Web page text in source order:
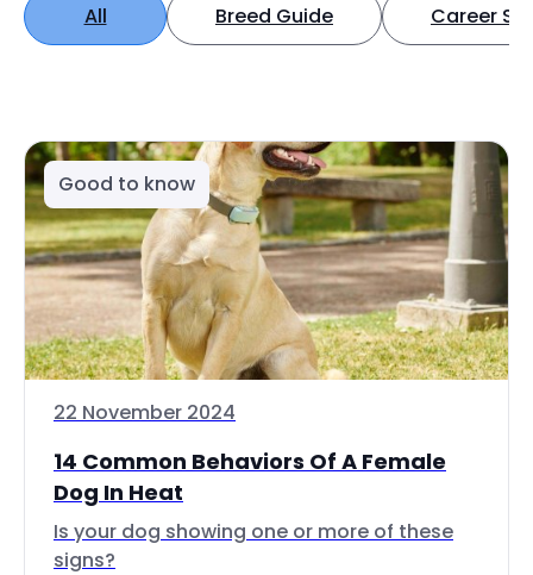
All Breed Guide Career
Good to know
22 November 2024
14 Common Behaviors Of A Female
Dog In Heat
Is your dog showing one or more of these
signs?